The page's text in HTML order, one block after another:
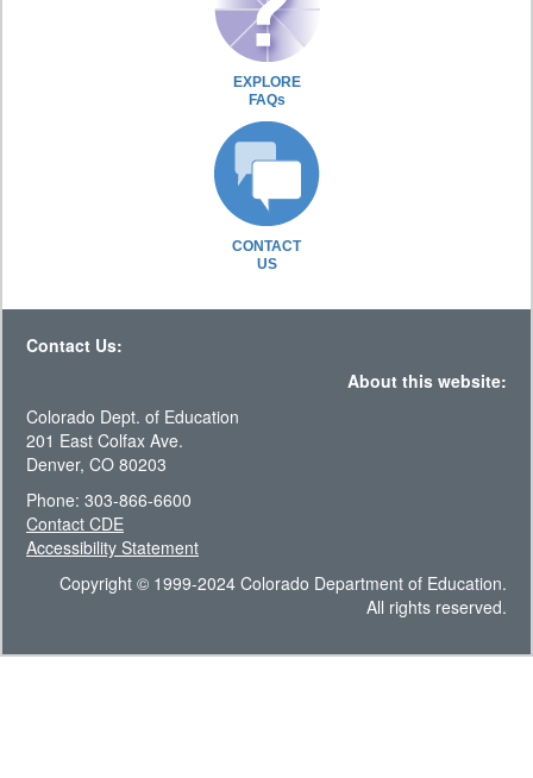
EXPLORE
FAQs
CONTACT
US
Contact Us:
About this website:
Colorado Dept. of Education
201 East Colfax Ave.
Denver, CO 80203
Phone: 303-866-6600
Contact CDE
Accessibility Statement
Copyright © 1999-2024 Colorado Department of Education.
All rights reserved.